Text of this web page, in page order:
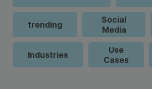
trending
Social
Media
Industries
Use
Cases